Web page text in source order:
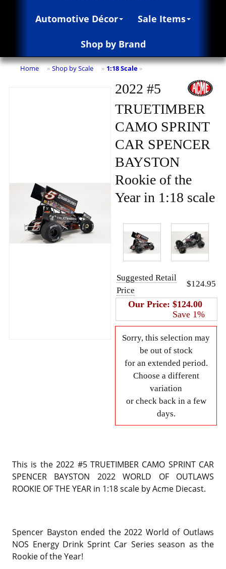
Automotive Décor Sale Items
Shop by Brand
Home » Shop by Scale » 1:18 Scale »
2022 #5
TRUETIMBER
CAMO SPRINT
CAR SPENCER
BAYSTON
Rookie of the
Year in 1:18 scale
Suggested Retail
Price
$124.95
Our Price: $124.00
Save 1%
Sorry, this selection may
be out of stock
for an extended period.
Choose a different
variation
or check back in a few
days.
This is the 2022 #5 TRUETIMBER CAMO SPRINT CAR
SPENCER BAYSTON 2022 WORLD OF OUTLAWS
ROOKIE OF THE YEAR in 1:18 scale by Acme Diecast.
Spencer Bayston ended the 2022 World of Outlaws
NOS Energy Drink Sprint Car Series season as the
Rookie of the Year!